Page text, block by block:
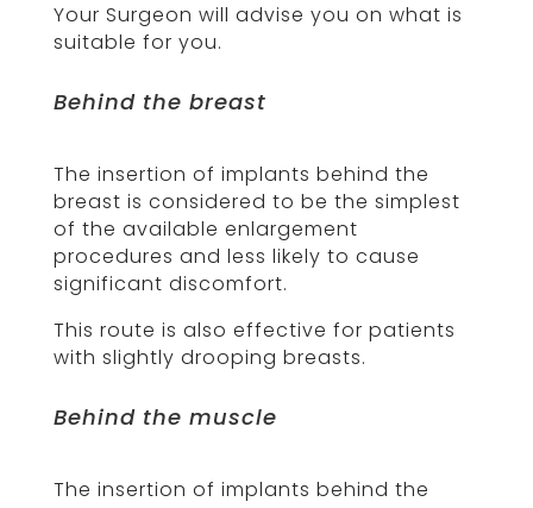
Your Surgeon will advise you on what is
suitable for you.
Behind the breast
The insertion of implants behind the
breast is considered to be the simplest
of the available enlargement
procedures and less likely to cause
significant discomfort.
This route is also effective for patients
with slightly drooping breasts.
Behind the muscle
The insertion of implants behind the